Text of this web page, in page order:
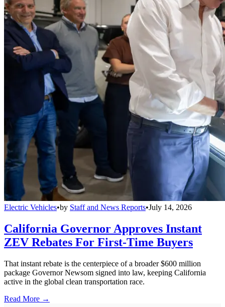
Electric Vehicles•by Staff and News Reports•July 14, 2026
California Governor Approves Instant
ZEV Rebates For First-Time Buyers
That instant rebate is the centerpiece of a broader $600 million
package Governor Newsom signed into law, keeping California
active in the global clean transportation race.
Read More →